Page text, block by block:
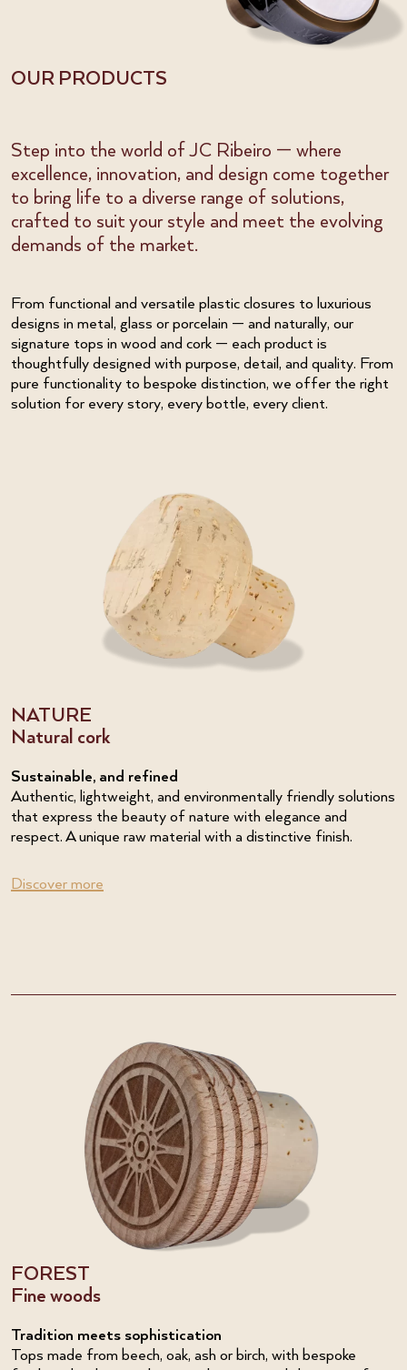
OUR PRODUCTS
Step into the world of JC Ribeiro — where
excellence, innovation, and design come together
to bring life to a diverse range of solutions,
crafted to suit your style and meet the evolving
demands of the market.
From functional and versatile plastic closures to luxurious
designs in metal, glass or porcelain — and naturally, our
signature tops in wood and cork — each product is
thoughtfully designed with purpose, detail, and quality. From
pure functionality to bespoke distinction, we offer the right
solution for every story, every bottle, every client.
NATURE
Natural cork
Sustainable, and refined
Authentic, lightweight, and environmentally friendly solutions
that express the beauty of nature with elegance and
respect. A unique raw material with a distinctive finish.
Discover more
FOREST
Fine woods
Tradition meets sophistication
Tops made from beech, oak, ash or birch, with bespoke